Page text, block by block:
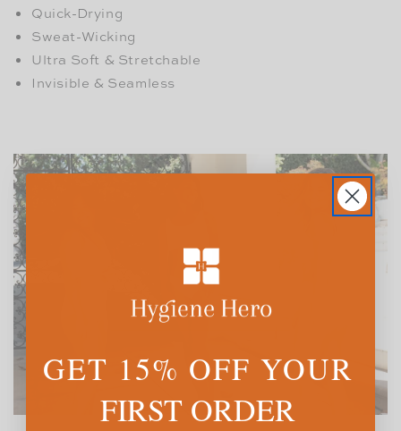
Quick-Drying
Sweat-Wicking
Ultra Soft & Stretchable
Invisible & Seamless
GET 15% OFF YOUR
FIRST ORDER